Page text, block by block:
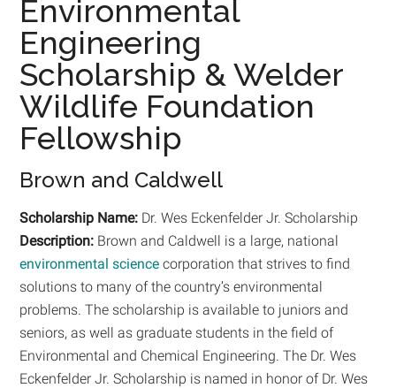
Environmental
Engineering
Scholarship & Welder
Wildlife Foundation
Fellowship
Brown and Caldwell
Scholarship Name: Dr. Wes Eckenfelder Jr. Scholarship
Description: Brown and Caldwell is a large, national
environmental science corporation that strives to find
solutions to many of the country’s environmental
problems. The scholarship is available to juniors and
seniors, as well as graduate students in the field of
Environmental and Chemical Engineering. The Dr. Wes
Eckenfelder Jr. Scholarship is named in honor of Dr. Wes